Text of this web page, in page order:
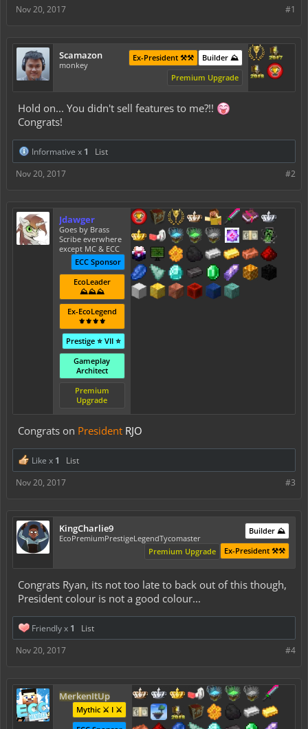
#1
Nov 20, 2017
Scamazon
monkey
Builder ⛰️
Ex-President ⚒️⚒️
Premium Upgrade
Hold on... You didn't sell features to me?!!
Congrats!
Informative x 1
List
#2
Nov 20, 2017
Jdawger
Goes by Brass
Scribe everwhere
except MC & ECC
ECC Sponsor
EcoLeader
⛰️⛰️⛰️
Ex-EcoLegend
⚜️⚜️⚜️⚜️
Prestige ⭐ VII ⭐
Gameplay
Architect
Premium
Upgrade
Congrats on President RJO
Like x 1
List
#3
Nov 20, 2017
KingCharlie9
EcoPremiumPrestigeLegendTycomaster
Builder ⛰️
Ex-President ⚒️⚒️
Premium Upgrade
Congrats Ryan, its not too late to back out of this though,
President colour is not a good colour...
Friendly x 1
List
#4
Nov 20, 2017
MerkenItUp
Mythic ⚔️ I ⚔️